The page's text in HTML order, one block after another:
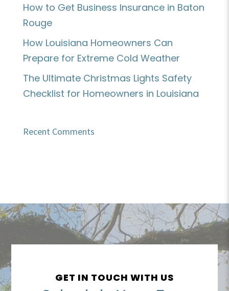
How to Get Business Insurance in Baton
Rouge
How Louisiana Homeowners Can
Prepare for Extreme Cold Weather
The Ultimate Christmas Lights Safety
Checklist for Homeowners in Louisiana
Recent Comments
GET IN TOUCH WITH US